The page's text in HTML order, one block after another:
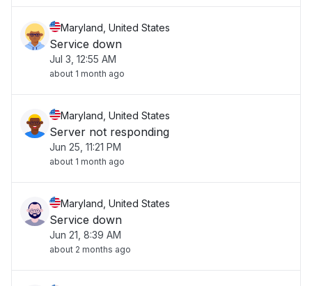
Maryland, United States
Service down
Jul 3, 12:55 AM
about 1 month ago
Maryland, United States
Server not responding
Jun 25, 11:21 PM
about 1 month ago
Maryland, United States
Service down
Jun 21, 8:39 AM
about 2 months ago